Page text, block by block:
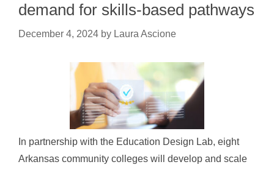
demand for skills-based pathways
December 4, 2024 by Laura Ascione
In partnership with the Education Design Lab, eight
Arkansas community colleges will develop and scale